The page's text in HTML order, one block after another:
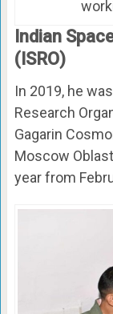
Indian
(ISRO)
In 2019, he
Research
Gagarin
Moscow
year from